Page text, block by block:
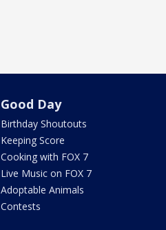
Good Day
Birthday Shoutouts
Keeping Score
Cooking with FOX 7
Live Music on FOX 7
Adoptable Animals
Contests